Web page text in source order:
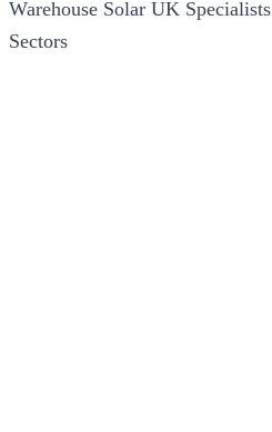
Warehouse Solar UK Specialists
Sectors